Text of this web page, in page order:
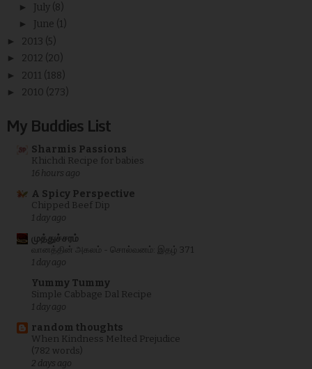
► July (8)
► June (1)
► 2013 (5)
► 2012 (20)
► 2011 (188)
► 2010 (273)
My Buddies List
Sharmis Passions
Khichdi Recipe for babies
16 hours ago
A Spicy Perspective
Chipped Beef Dip
1 day ago
முத்துச்சரம்
வானத்தின் அகலம் - சொல்வனம்: இதழ் 371
1 day ago
Yummy Tummy
Simple Cabbage Dal Recipe
1 day ago
random thoughts
When Kindness Melted Prejudice
(782 words)
2 days ago